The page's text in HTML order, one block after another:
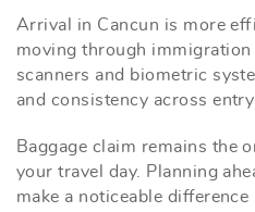
Arrival in Cancun is more
moving through immigration
scanners and biometric
and consistency across
Baggage claim remains the
your travel day. Planning
make a noticeable